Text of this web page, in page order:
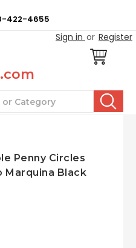
422-4655
Sign in or Register
Penny Circles
Marquina Black